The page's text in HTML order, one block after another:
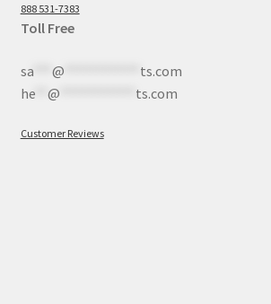
888 531-7383
Toll Free
sa*** @
ts.com
he** @ ts.com
Customer Reviews